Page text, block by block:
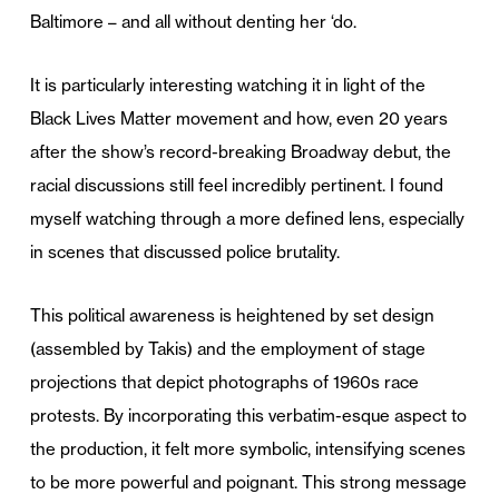
Baltimore – and all without denting her ‘do.
It is particularly interesting watching it in light of the
Black Lives Matter movement and how, even 20 years
after the show’s record-breaking Broadway debut, the
racial discussions still feel incredibly pertinent. I found
myself watching through a more defined lens, especially
in scenes that discussed police brutality.
This political awareness is heightened by set design
(assembled by Takis) and the employment of stage
projections that depict photographs of 1960s race
protests. By incorporating this verbatim-esque aspect to
the production, it felt more symbolic, intensifying scenes
to be more powerful and poignant. This strong message